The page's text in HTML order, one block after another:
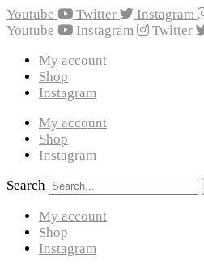
Youtube Twitter Instagram
Youtube
Instagram Twitter
My account
Shop
Instagram
My account
Shop
Instagram
Search
My account
Shop
Instagram